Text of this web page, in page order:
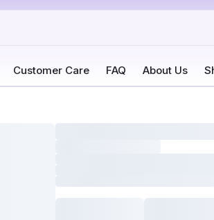
Customer Care FAQ About Us